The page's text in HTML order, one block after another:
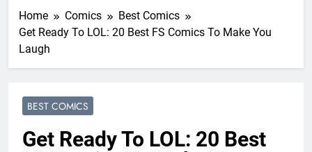
Home Comics
Best Comics
Get Ready To LOL: 20 Best FS Comics To Make You
Laugh
BEST COMICS
Get Ready To LOL: 20 Best